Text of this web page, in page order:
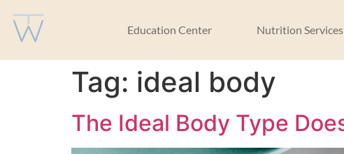
Education Center Nutrition Services
Tag: ideal body
The Ideal Body Type